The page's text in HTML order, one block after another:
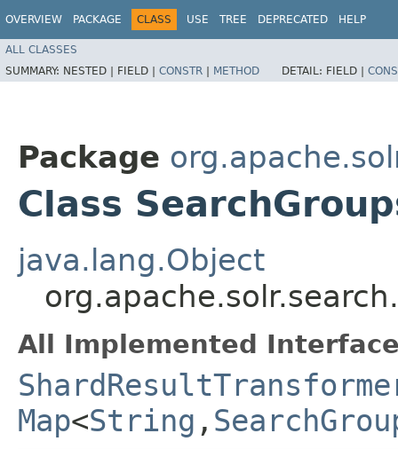
OVERVIEW PACKAGE CLASS USE TREE DEPRECATED HELP
ALL CLASSES
SUMMARY: NESTED | FIELD | CONSTR | METHOD DETAIL: FIELD |
Package
Class
java.lang.Object
All Implemented
Map<String ,​